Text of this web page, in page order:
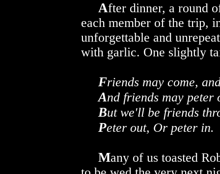
After dinner, a round
each member of the trip,
unforgettable and
with garlic. One slightly
Friends may come,
And friends may peter
But we'll be friends
Peter out, Or peter in.
Many of us toasted